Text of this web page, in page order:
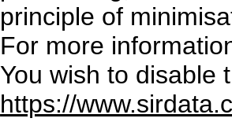
principle of
For more
You wish to disable
https://